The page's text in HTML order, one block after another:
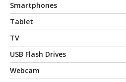
Smartphones
Tablet
TV
USB Flash Drives
Webcam